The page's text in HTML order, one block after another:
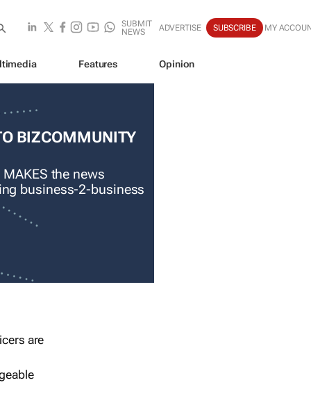
SUBMIT
NEWS
ADVERTISE SUBSCRIBE MY
Features Opinion
BIZCOMMUNITY
the news
business-2-business
are